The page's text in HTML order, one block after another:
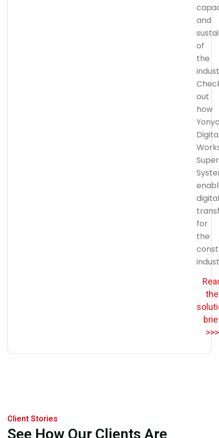
and
of
the
out
how
digital
for
the
the
>>>
Client Stories
See How Our Clients Are